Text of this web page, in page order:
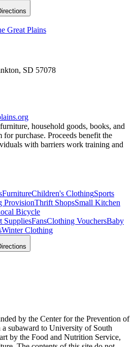
Great Plains
SD 57078
household goods, books, and
purchase. Proceeds benefit the
with barriers work training and
FurnitureChildren's ClothingSports
ProvisionThrift ShopsSmall Kitchen
Bicycle
SuppliesFansClothing VouchersBaby
Winter Clothing
by the Center for the Prevention of
subaward to University of South
by the Food and Nutrition Service,